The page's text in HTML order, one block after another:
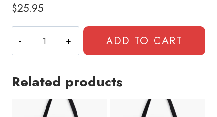
$25.95
Fike
Tour
Tote
ADD TO CART
Related products